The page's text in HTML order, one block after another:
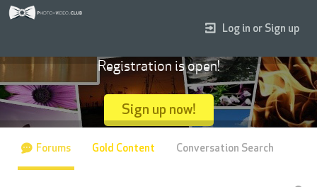
Log in or Sign up
Registration is open!
Sign up now!
Forums Gold Content Conversation Search